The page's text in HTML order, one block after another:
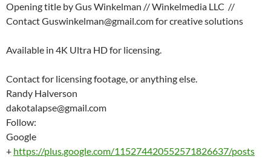
Opening title by Gus Winkelman // Winkelmedia LLC //
Contact Guswinkelman@gmail.com for creative solutions
Available in 4K Ultra HD for licensing.
Contact for licensing footage, or anything else.
Randy Halverson
dakotalapse@gmail.com
Follow:
Google
+ https://plus.google.com/115274420552571826637/posts